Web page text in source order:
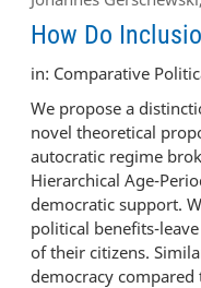
How Do
in: Comparative
We propose a
novel theoretical
autocratic regime
Hierarchical Age-
democratic support.
political benefits-
of their citizens.
democracy